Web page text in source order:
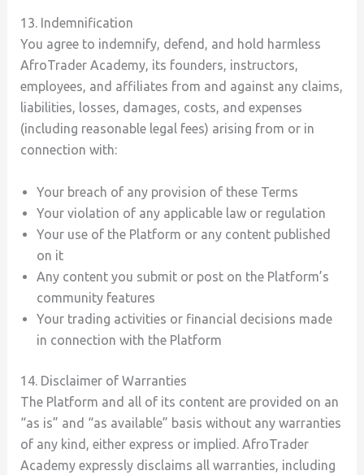
13. Indemnification
You agree to indemnify, defend, and hold harmless
AfroTrader Academy, its founders, instructors,
employees, and affiliates from and against any claims,
liabilities, losses, damages, costs, and expenses
(including reasonable legal fees) arising from or in
connection with:
Your breach of any provision of these Terms
Your violation of any applicable law or regulation
Your use of the Platform or any content published
on it
Any content you submit or post on the Platform’s
community features
Your trading activities or financial decisions made
in connection with the Platform
14. Disclaimer of Warranties
The Platform and all of its content are provided on an
“as is” and “as available” basis without any warranties
of any kind, either express or implied. AfroTrader
Academy expressly disclaims all warranties, including